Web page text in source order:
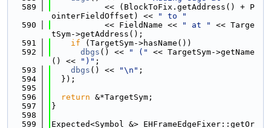
  589
           << (BlockToFix.getAddress() + P
ointerFieldOffset) <<
" to "
  590
           << FieldName <<
" at "
<< Targe
tSym->getAddress();
  591
if (TargetSym->hasName())
  592
dbgs () << " ("
<< TargetSym->getName
() <<
")" ;
  593
dbgs () << "\n" ;
  594
  });
  595
  596
return &*TargetSym;
  597
}
  598
  599
Expected<Symbol &> EHFrameEdgeFixer::getOr